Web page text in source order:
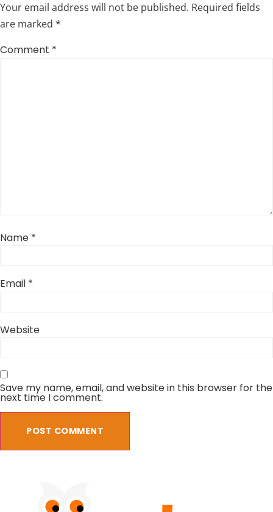
Your email address will not be published. Required fields
are marked *
Comment *
Name *
Email *
Website
Save my name, email, and website in this browser for the
next time I comment.